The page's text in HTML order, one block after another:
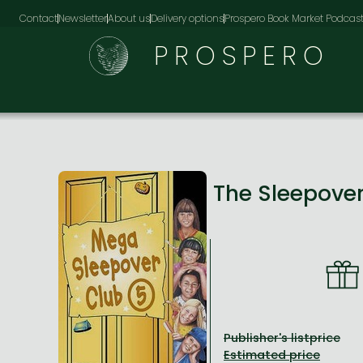
ContactNewsletterAbout usDelivery optionsProspero Book Market Podcast
PROSPERO
The
Publisher's listprice